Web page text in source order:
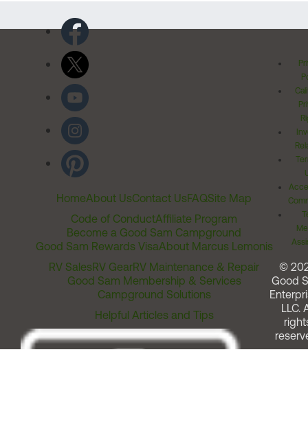
HomeAbout UsContact UsFAQSite Map
Code of ConductAffiliate Program
Become a Good Sam Campground
Good Sam Rewards VisaAbout Marcus Lemonis
RV SalesRV GearRV Maintenance & Repair
Good Sam Membership & Services
Campground Solutions
Helpful Articles and Tips
©
Good
LLC.